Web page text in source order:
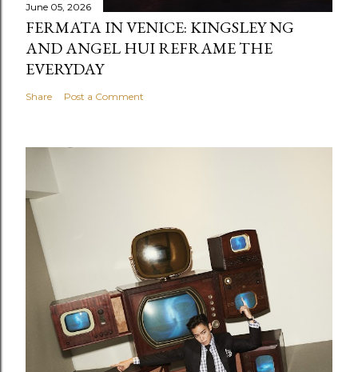
June 05, 2026
FERMATA IN VENICE: KINGSLEY NG
AND ANGEL HUI REFRAME THE
EVERYDAY
Share Post a Comment